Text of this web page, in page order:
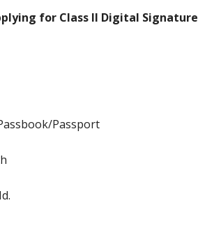
for Class II Digital Signature
Passport